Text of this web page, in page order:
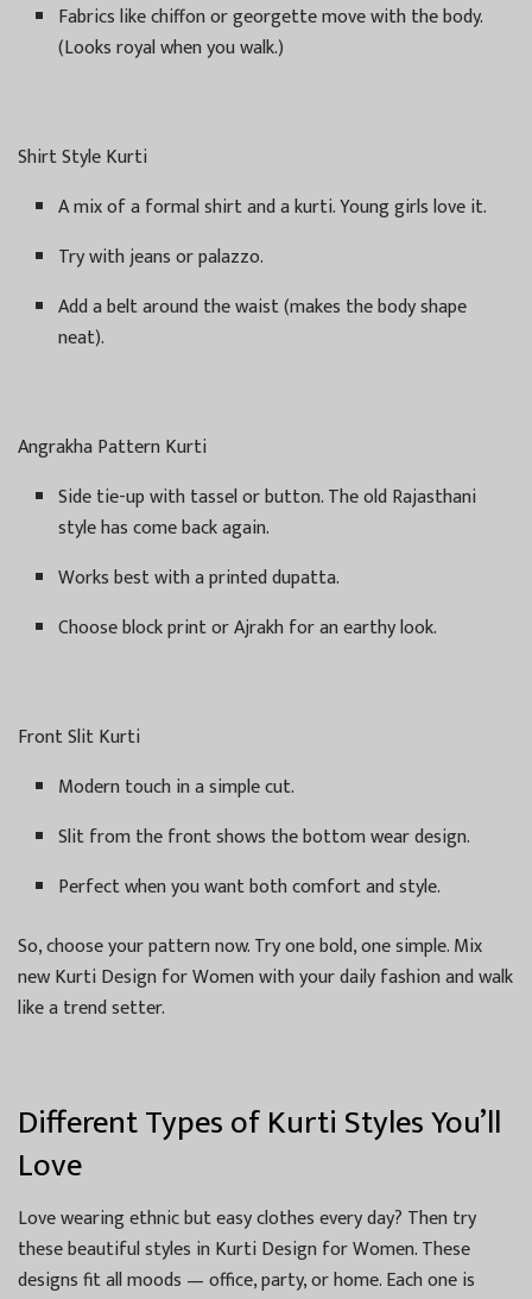
Fabrics like chiffon or georgette move with the body.
(Looks royal when you walk.)
Shirt Style Kurti
A mix of a formal shirt and a kurti. Young girls love it.
Try with jeans or palazzo.
Add a belt around the waist (makes the body shape
neat).
Angrakha Pattern Kurti
Side tie-up with tassel or button. The old Rajasthani
style has come back again.
Works best with a printed dupatta.
Choose block print or Ajrakh for an earthy look.
Front Slit Kurti
Modern touch in a simple cut.
Slit from the front shows the bottom wear design.
Perfect when you want both comfort and style.
So, choose your pattern now. Try one bold, one simple. Mix
new Kurti Design for Women with your daily fashion and walk
like a trend setter.
Different Types of Kurti Styles You’ll
Love
Love wearing ethnic but easy clothes every day? Then try
these beautiful styles in Kurti Design for Women. These
designs fit all moods — office, party, or home. Each one is